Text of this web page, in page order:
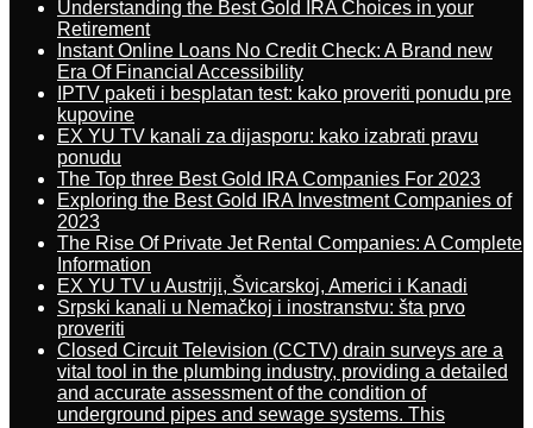
Understanding the Best Gold IRA Choices in your
Retirement
Instant Online Loans No Credit Check: A Brand new
Era Of Financial Accessibility
IPTV paketi i besplatan test: kako proveriti ponudu pre
kupovine
EX YU TV kanali za dijasporu: kako izabrati pravu
ponudu
The Top three Best Gold IRA Companies For 2023
Exploring the Best Gold IRA Investment Companies of
2023
The Rise Of Private Jet Rental Companies: A Complete
Information
EX YU TV u Austriji, Švicarskoj, Americi i Kanadi
Srpski kanali u Nemačkoj i inostranstvu: šta prvo
proveriti
Closed Circuit Television (CCTV) drain surveys are a
vital tool in the plumbing industry, providing a detailed
and accurate assessment of the condition of
underground pipes and sewage systems. This